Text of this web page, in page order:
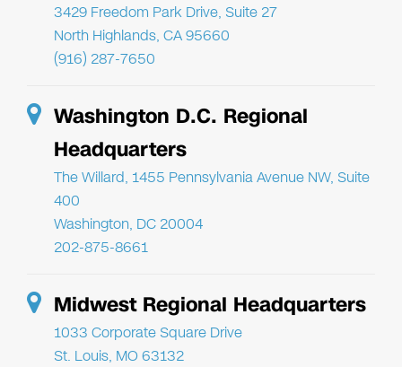
3429 Freedom Park Drive, Suite 27
North Highlands, CA 95660
(916) 287-7650
Washington D.C. Regional
Headquarters
The Willard, 1455 Pennsylvania Avenue NW, Suite
400
Washington, DC 20004
202-875-8661
Midwest Regional Headquarters
1033 Corporate Square Drive
St. Louis, MO 63132